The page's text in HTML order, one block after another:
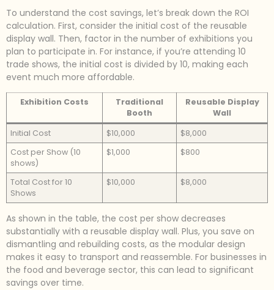
To understand the cost savings, let’s break down the ROI
calculation. First, consider the initial cost of the reusable
display wall. Then, factor in the number of exhibitions you
plan to participate in. For instance, if you’re attending 10
trade shows, the initial cost is divided by 10, making each
event much more affordable.
Exhibition Costs
Traditional
Booth
Reusable Display
Wall
Initial Cost
$10,000
$8,000
Cost per Show (10
shows)
$1,000 $800
Total Cost for 10
Shows
$10,000 $8,000
As shown in the table, the cost per show decreases
substantially with a reusable display wall. Plus, you save on
dismantling and rebuilding costs, as the modular design
makes it easy to transport and reassemble. For businesses in
the food and beverage sector, this can lead to significant
savings over time.